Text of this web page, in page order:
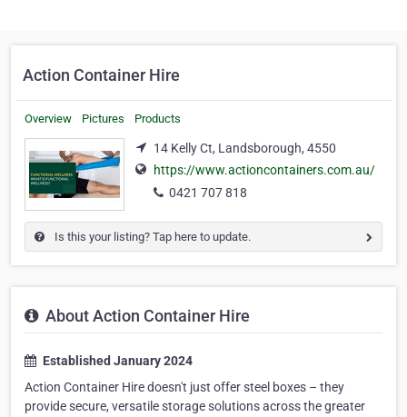
Action Container Hire
Overview Pictures Products
14 Kelly Ct, Landsborough, 4550
https://www.actioncontainers.com.au/
0421 707 818
Is this your listing? Tap here to update.
About Action Container Hire
Established January 2024
Action Container Hire doesn't just offer steel boxes – they
provide secure, versatile storage solutions across the greater